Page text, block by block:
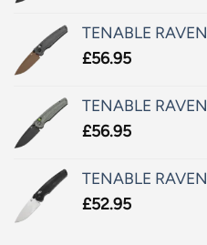
TENABLE RAVEN
£56.95
TENABLE RAVEN
£56.95
TENABLE RAVEN
£52.95